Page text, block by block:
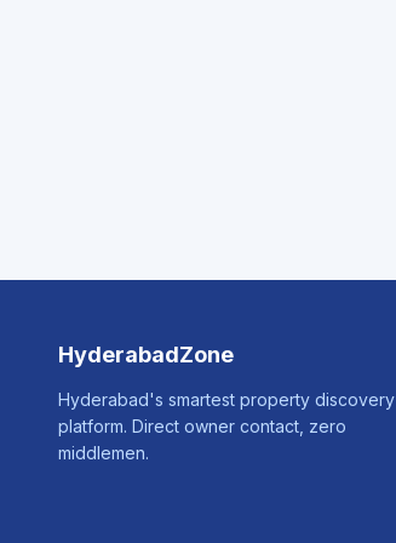
HyderabadZone
Hyderabad's smartest property discovery
platform. Direct owner contact, zero
middlemen.